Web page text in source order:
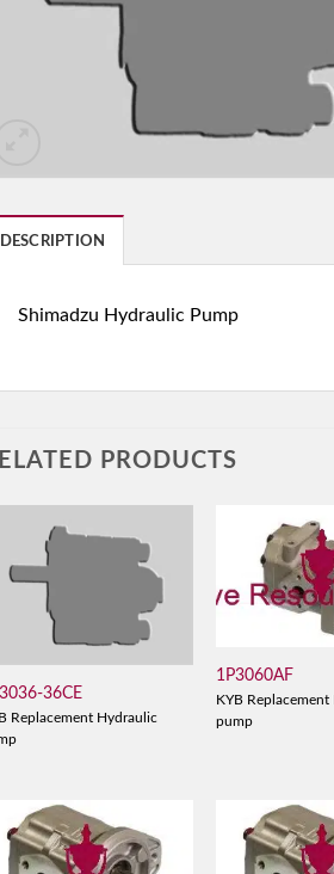
DESCRIPTION
Shimadzu Hydraulic Pump
PRODUCTS
36CE
Replacement Hydraulic
1P3060AF
KYB
pump